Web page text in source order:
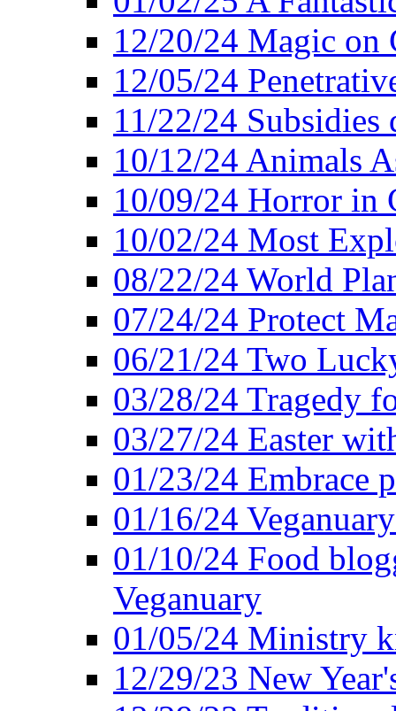
12/20/24 Magic on
12/05/24
11/22/24
10/12/24 Animals
10/09/24 Horror in
10/02/24 Most
08/22/24 World
07/24/24 Protect
06/21/24 Two
03/28/24 Tragedy
03/27/24 Easter
01/23/24 Embrace
01/16/24
01/10/24 Food
Veganuary
01/05/24 Ministry
12/29/23 New